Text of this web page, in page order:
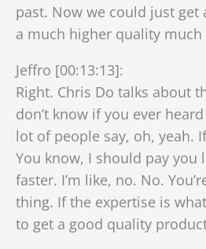
past. Now we could just
a much higher quality much
Jeffro [00:13:13]:
Right. Chris Do talks about
don’t know if you ever
lot of people say, oh, yeah.
You know, I should pay you
faster. I’m like, no. No.
thing. If the expertise is
to get a good quality